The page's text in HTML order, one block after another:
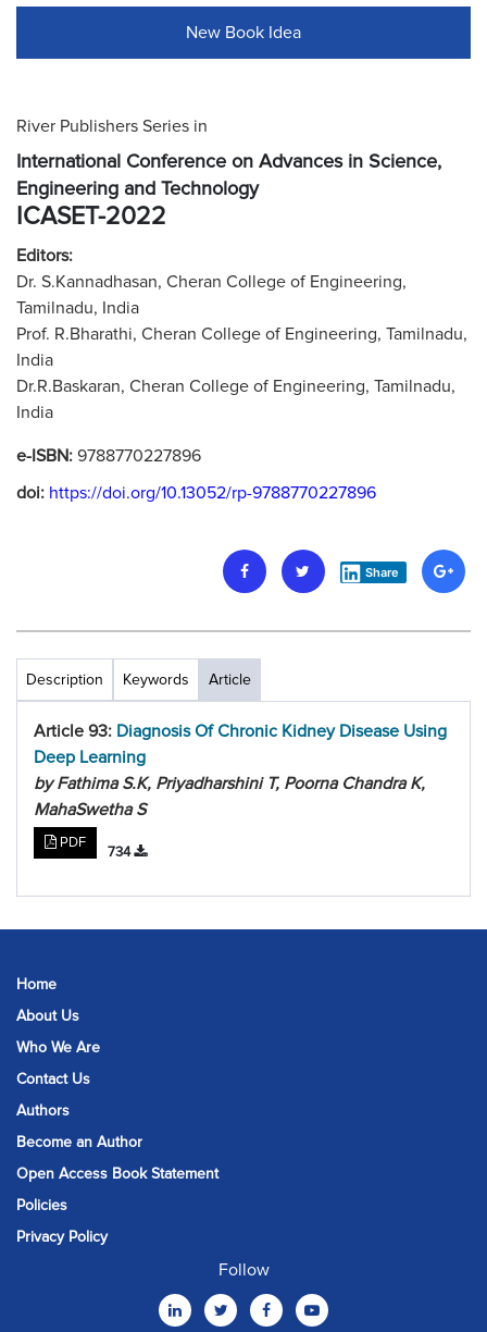
New Book Idea
River Publishers Series in
International Conference on Advances in Science,
Engineering and Technology
ICASET-2022
Editors:
Dr. S.Kannadhasan, Cheran College of Engineering,
Tamilnadu, India
Prof. R.Bharathi, Cheran College of Engineering, Tamilnadu,
India
Dr.R.Baskaran, Cheran College of Engineering, Tamilnadu,
India
e-ISBN: 9788770227896
doi: https://doi.org/10.13052/rp-9788770227896
Share
Description Keywords Article
Article 93: Diagnosis Of Chronic Kidney Disease Using
Deep Learning
by Fathima S.K, Priyadharshini T, Poorna Chandra K,
MahaSwetha S
PDF
734
Home
About Us
Who We Are
Contact Us
Authors
Become an Author
Open Access Book Statement
Policies
Privacy Policy
Follow